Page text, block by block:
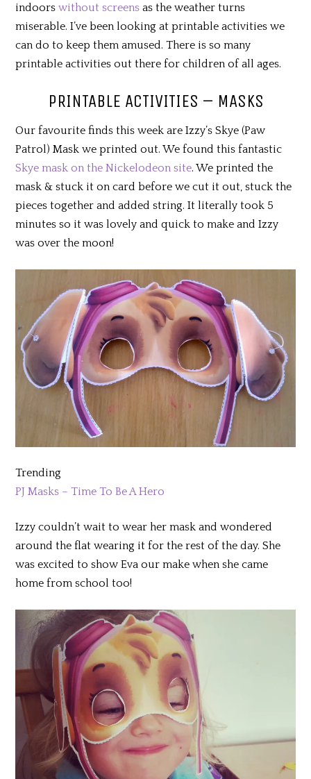
indoorswithout screensas the weather turns
miserable. I’ve been looking at printable activities we
can do to keep them amused. There is so many
printable activities out there for children of all ages.
PRINTABLE ACTIVITIES – MASKS
Our favourite finds this week are Izzy’s Skye (Paw
Patrol) Mask we printed out. We found this fantastic
Skye mask on the Nickelodeon site. We printed the
mask & stuck it on card before we cut it out, stuck the
pieces together and added string. It literally took 5
minutes so it was lovely and quick to make and Izzy
was over the moon!
Trending
PJ Masks – Time To Be A Hero
Izzy couldn’t wait to wear her mask and wondered
around the flat wearing it for the rest of the day. She
was excited to show Eva our make when she came
home from school too!